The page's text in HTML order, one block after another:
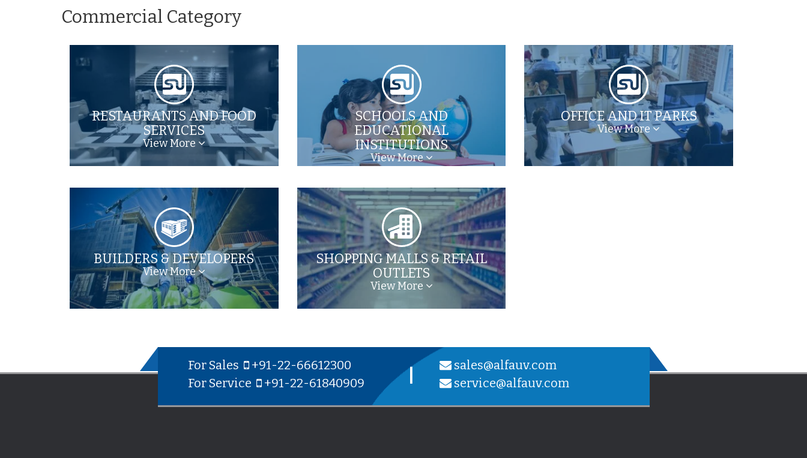
Commercial Category
RESTAURANTS AND FOOD
SERVICES
View More
SCHOOLS AND
EDUCATIONAL
INSTITUTIONS
View More
OFFICE AND IT PARKS
View More
BUILDERS & DEVELOPERS
View More
SHOPPING MALLS & RETAIL
OUTLETS
View More
For Sales
+91-22-66612300
For Service
+91-22-61840909 |
sales@alfauv.com
service@alfauv.com